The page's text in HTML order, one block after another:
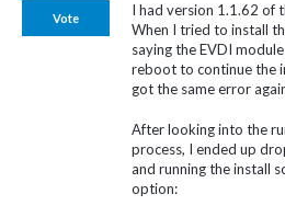
I had version 1.1.62 of
When I tried to install
saying the EVDI
reboot to continue the
got the same error
After looking into the
process, I ended up
and running the install
option:
Vote